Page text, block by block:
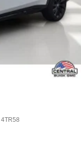
4TR58